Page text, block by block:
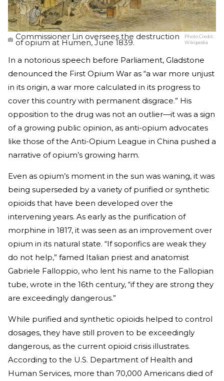
Commissioner Lin oversees the destruction
of opium at Humen, June 1839.
Photo Credit:
Wikipedia
In a notorious speech before Parliament, Gladstone
denounced the First Opium War as “a war more unjust
in its origin, a war more calculated in its progress to
cover this country with permanent disgrace.” His
opposition to the drug was not an outlier—it was a sign
of a growing public opinion, as anti-opium advocates
like those of the Anti-Opium League in China pushed a
narrative of opium’s growing harm.
Even as opium’s moment in the sun was waning, it was
being superseded by a variety of purified or synthetic
opioids that have been developed over the
intervening years. As early as the purification of
morphine in 1817, it was seen as an improvement over
opium in its natural state. “If soporifics are weak they
do not help,” famed Italian priest and anatomist
Gabriele Falloppio, who lent his name to the Fallopian
tube, wrote in the 16th century, “if they are strong they
are exceedingly dangerous.”
While purified and synthetic opioids helped to control
dosages, they have still proven to be exceedingly
dangerous, as the current opioid crisis illustrates.
According to the U.S. Department of Health and
Human Services, more than 70,000 Americans died of